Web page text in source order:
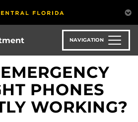
NAVIGATION
PHONES
WORKING?